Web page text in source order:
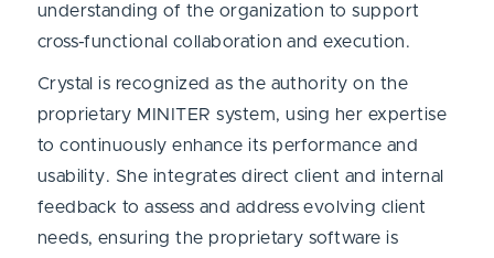
understanding of the organization to support
cross-functional collaboration and execution.
Crystal is recognized as the authority on the
proprietary MINITER system, using her expertise
to continuously enhance its performance and
usability. She integrates direct client and internal
feedback to assess and address evolving client
needs, ensuring the proprietary software is